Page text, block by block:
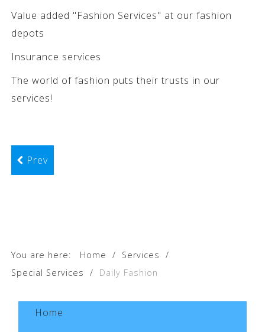
Value added "Fashion Services" at our fashion
depots
Insurance services
The world of fashion puts their trusts in our
services!
Prev
You are here: Home / Services
/
Special Services
/ Daily Fashion
Home